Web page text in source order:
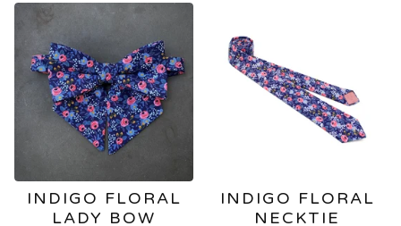
INDIGO FLORAL
LADY BOW
INDIGO FLORAL
NECKTIE